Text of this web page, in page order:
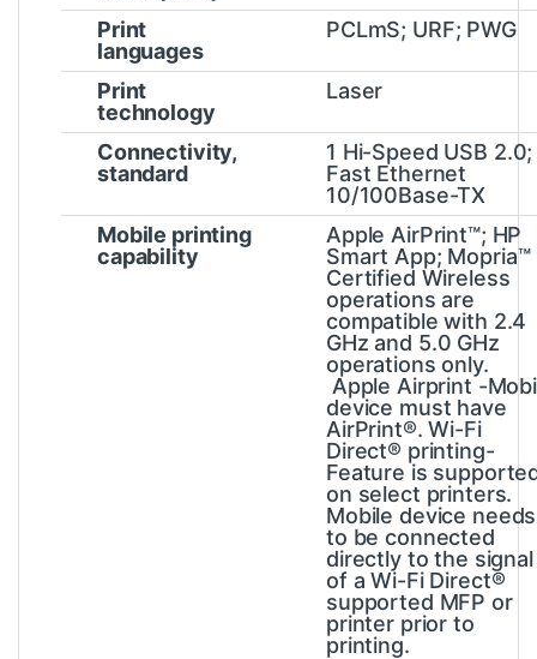
Print
languages
PCLmS; URF; PWG
Print
technology
Laser
Connectivity,
standard
1 Hi-Speed USB 2.0;
Fast Ethernet
10/100Base-TX
Mobile printing
capability
Apple AirPrint™; HP
Smart App; Mopria™
Certified Wireless
operations are
compatible with 2.4
GHz and 5.0 GHz
operations only.
Apple Airprint -
device must have
AirPrint®. Wi-Fi
Direct® printing-
Feature is
on select printers.
Mobile device needs
to be connected
directly to the signal
of a Wi-Fi Direct®
supported MFP or
printer prior to
printing.